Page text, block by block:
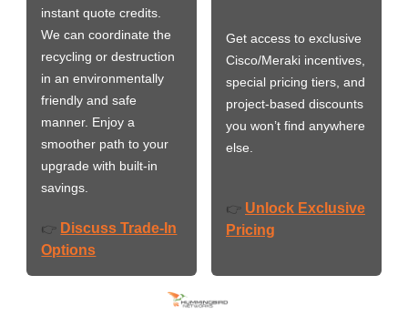
instant quote credits.
We can coordinate the
recycling or destruction
in an environmentally
friendly and safe
manner. Enjoy a
smoother path to your
upgrade with built-in
savings.
👉 Discuss Trade-In
Options
Get access to exclusive
Cisco/Meraki incentives,
special pricing tiers, and
project-based discounts
you won’t find anywhere
else.
👉 Unlock Exclusive
Pricing